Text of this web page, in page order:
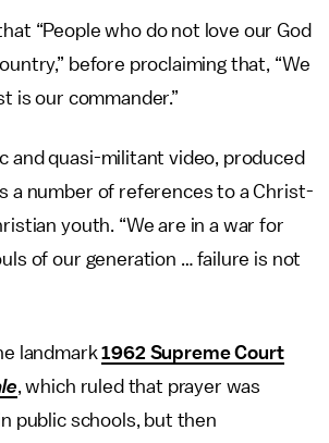
“People who do not love our God
before proclaiming that, “We
is our commander.”
and quasi-militant video, produced
a number of references to a Christ-
youth. “We are in a war for
of our generation … failure is not
landmark1962 Supreme Court
, which ruled that prayer was
public schools, but then